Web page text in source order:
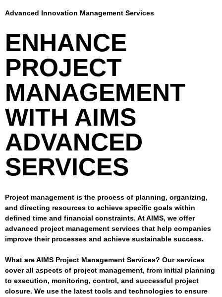
Advanced Innovation Management Services
ENHANCE
PROJECT
MANAGEMENT
WITH AIMS
ADVANCED
SERVICES
Project management is the process of planning, organizing,
and directing resources to achieve specific goals within
defined time and financial constraints. At AIMS, we offer
advanced project management services that help companies
improve their processes and achieve sustainable success.
What are AIMS Project Management Services? Our services
cover all aspects of project management, from initial planning
to execution, monitoring, control, and successful project
closure. We use the latest tools and technologies to ensure